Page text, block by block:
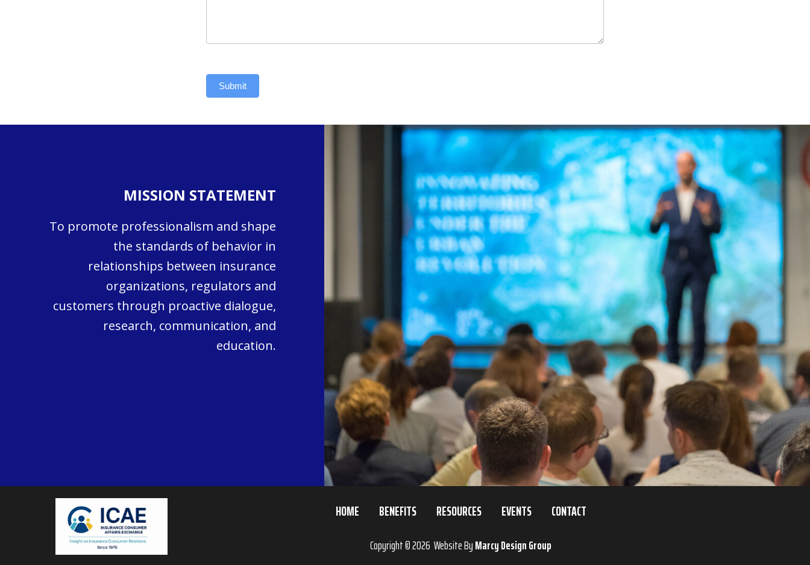
Submit
MISSION STATEMENT
To promote professionalism and shape
the standards of behavior in
relationships between insurance
organizations, regulators and
customers through proactive dialogue,
research, communication, and
education.
HOME BENEFITS RESOURCES EVENTS CONTACT
Copyright © 2026 Website ByMarcy Design Group